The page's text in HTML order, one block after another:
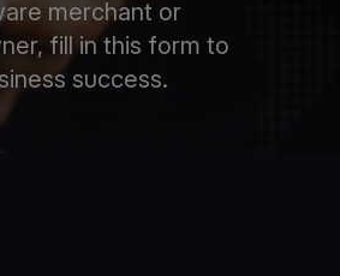
merchant or
fill in this form to
success.